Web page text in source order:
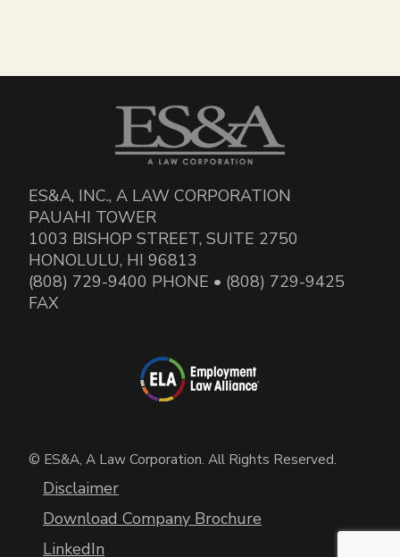
ES&A, INC., A LAW CORPORATION
PAUAHI TOWER
1003 BISHOP STREET, SUITE 2750
HONOLULU, HI 96813
(808) 729-9400 PHONE • (808) 729-9425
FAX
© ES&A, A Law Corporation. All Rights Reserved.
Disclaimer
Download Company Brochure
LinkedIn